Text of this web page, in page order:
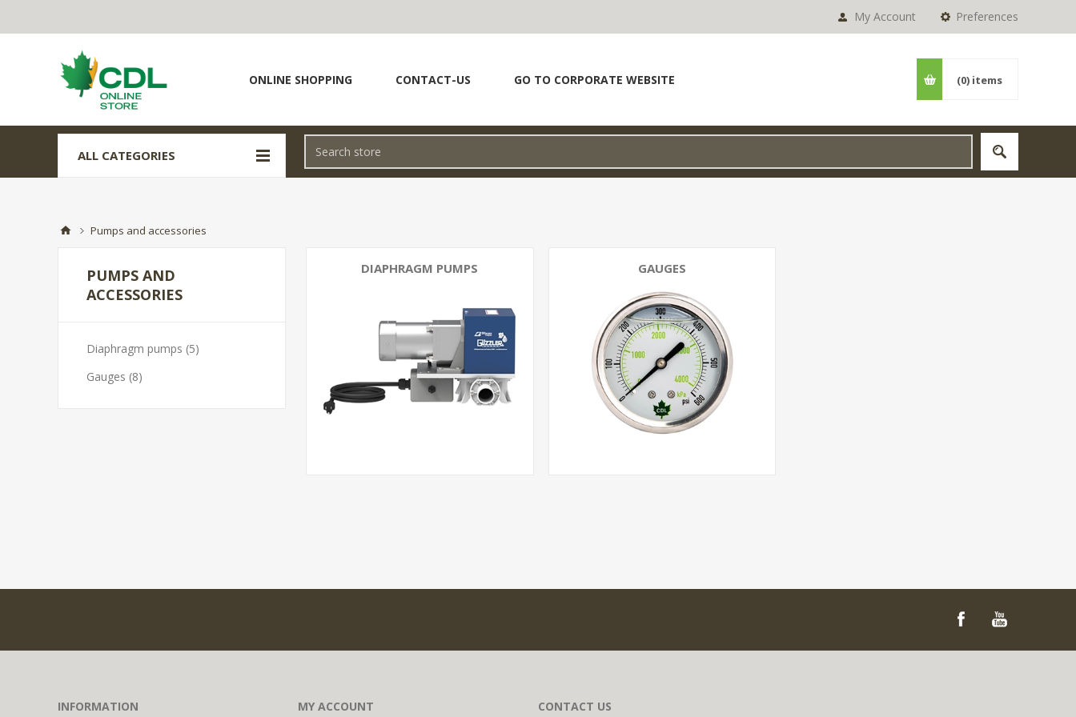
Preferences
My Account
ONLINE SHOPPING CONTACT-US GO TO CORPORATE WEBSITE (0) items
ALL CATEGORIES
Pumps and accessories
DIAPHRAGM PUMPS GAUGES
PUMPS AND
ACCESSORIES
Diaphragm pumps (5)
Gauges (8)
INFORMATION MY ACCOUNT CONTACT US